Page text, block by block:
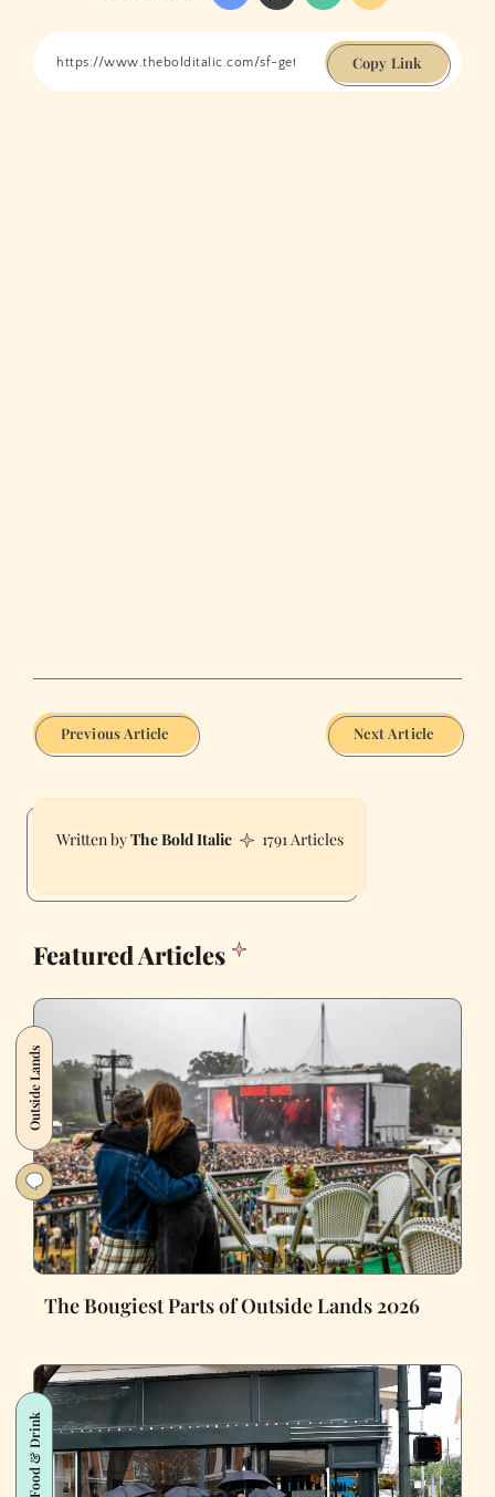
Copy Link
Previous Article Next Article
The Bold Italic 1791 Articles
Featured Articles
Outside Lands
The Bougiest Parts of Outside Lands 2026
Food & Drink